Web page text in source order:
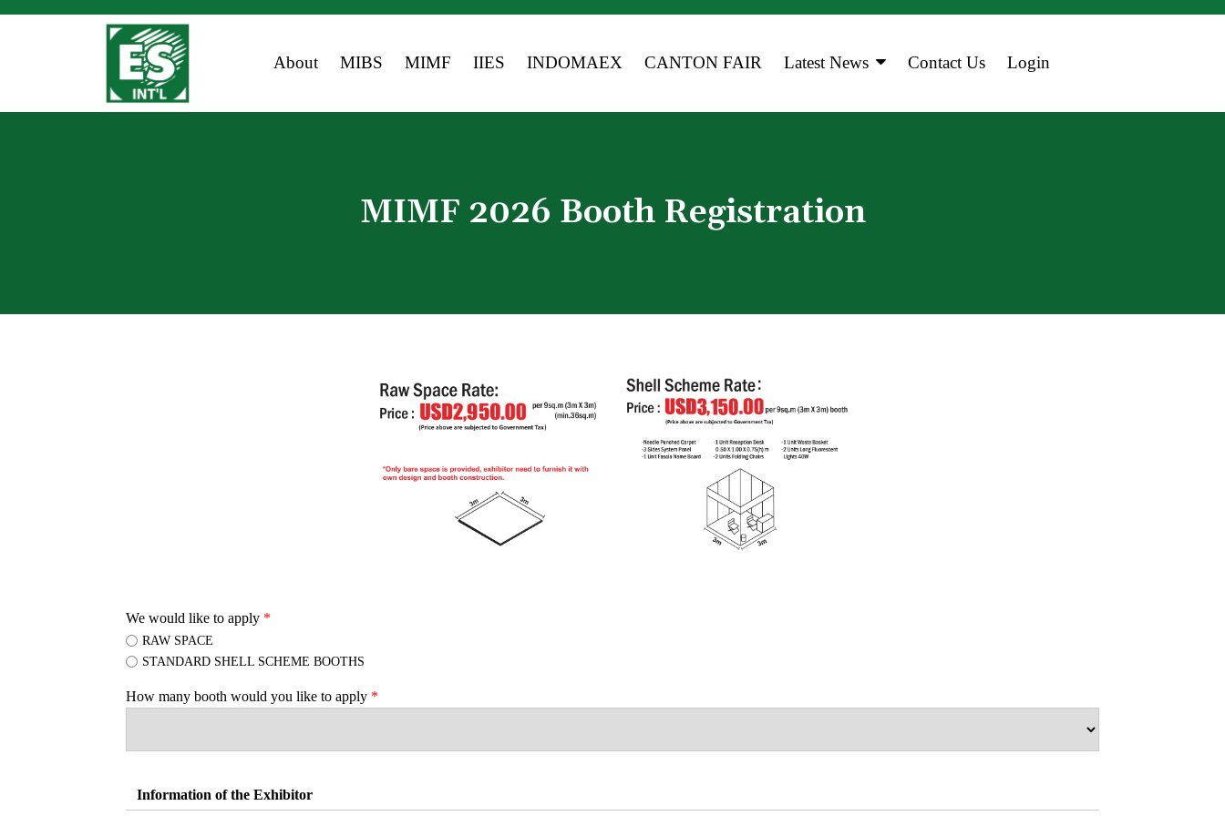
About MIBS MIMF IIES INDOMAEX CANTON FAIR Latest News Contact Us Login
MIMF 2026 Booth Registration
We would like to apply *
RAW SPACE
STANDARD SHELL SCHEME BOOTHS
How many booth would you like to apply *
Information of the Exhibitor